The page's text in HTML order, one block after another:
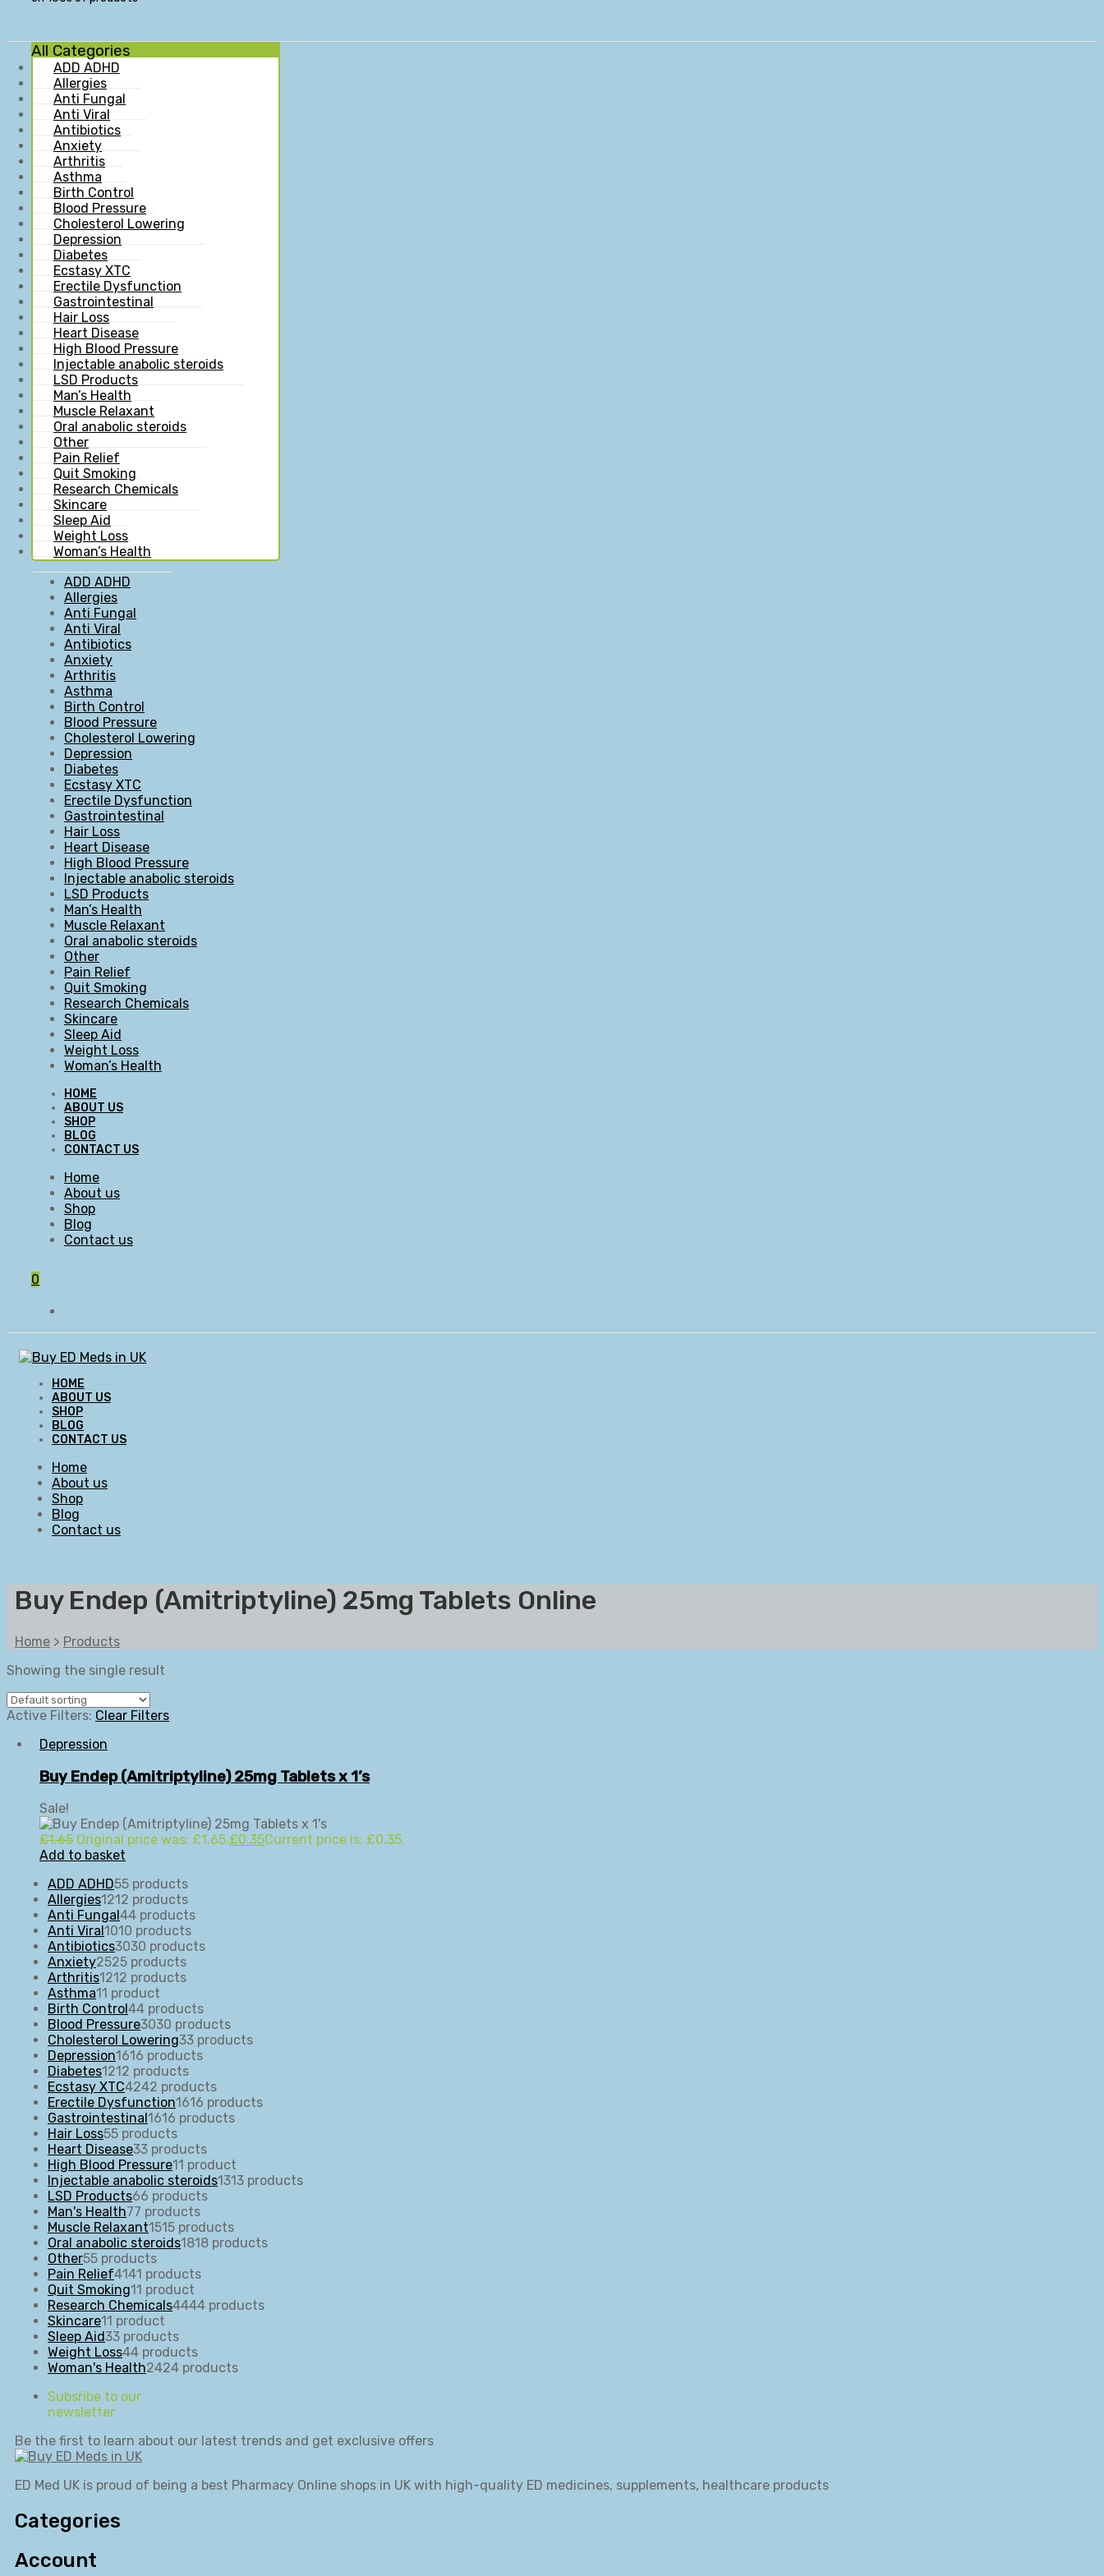
All Categories
ADD ADHD
Allergies
Anti Fungal
Anti Viral
Antibiotics
Anxiety
Arthritis
Asthma
Birth Control
Blood Pressure
Cholesterol Lowering
Depression
Diabetes
Ecstasy XTC
Erectile Dysfunction
Gastrointestinal
Hair Loss
Heart Disease
High Blood Pressure
Injectable anabolic steroids
LSD Products
Man’s Health
Muscle Relaxant
Oral anabolic steroids
Other
Pain Relief
Quit Smoking
Research Chemicals
Skincare
Sleep Aid
Weight Loss
Woman’s Health
ADD ADHD
Allergies
Anti Fungal
Anti Viral
Antibiotics
Anxiety
Arthritis
Asthma
Birth Control
Blood Pressure
Cholesterol Lowering
Depression
Diabetes
Ecstasy XTC
Erectile Dysfunction
Gastrointestinal
Hair Loss
Heart Disease
High Blood Pressure
Injectable anabolic steroids
LSD Products
Man’s Health
Muscle Relaxant
Oral anabolic steroids
Other
Pain Relief
Quit Smoking
Research Chemicals
Skincare
Sleep Aid
Weight Loss
Woman’s Health
HOME
ABOUT US
SHOP
BLOG
CONTACT US
Home
About us
Shop
Blog
Contact us
0
HOME
ABOUT US
SHOP
BLOG
CONTACT US
Home
About us
Shop
Blog
Contact us
Buy Endep (Amitriptyline) 25mg Tablets Online
Home > Products
Showing the single result
Active Filters: Clear Filters
Depression
Buy Endep (Amitriptyline) 25mg Tablets x 1’s
Sale!
£1.65 Original price was: £1.65.£0.35Current price is: £0.35.
Add to basket
ADD ADHD55 products
Allergies1212 products
Anti Fungal 44 products
Anti Viral 1010 products
Antibiotics3030 products
Anxiety2525 products
Arthritis1212 products
Asthma11 product
Birth Control 44 products
Blood Pressure3030 products
Cholesterol Lowering33 products
Depression1616 products
Diabetes1212 products
Ecstasy XTC4242 products
Erectile Dysfunction1616 products
Gastrointestinal 1616 products
Hair Loss55 products
Heart Disease33 products
High Blood Pressure11 product
Injectable anabolic steroids1313 products
LSD Products66 products
Man's Health77 products
Muscle Relaxant1515 products
Oral anabolic steroids1818 products
Other55 products
Pain Relief4141 products
Quit Smoking11 product
Research Chemicals4444 products
Skincare11 product
Sleep Aid33 products
Weight Loss44 products
Woman's Health2424 products
Subsribe to our
newsletter
Be the first to learn about our latest trends and get exclusive offers
ED Med UK is proud of being a best Pharmacy Online shops in UK with high-quality ED medicines, supplements, healthcare products
Categories
Account